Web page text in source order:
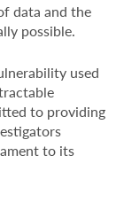
data and the
possible.
used
to providing
to its